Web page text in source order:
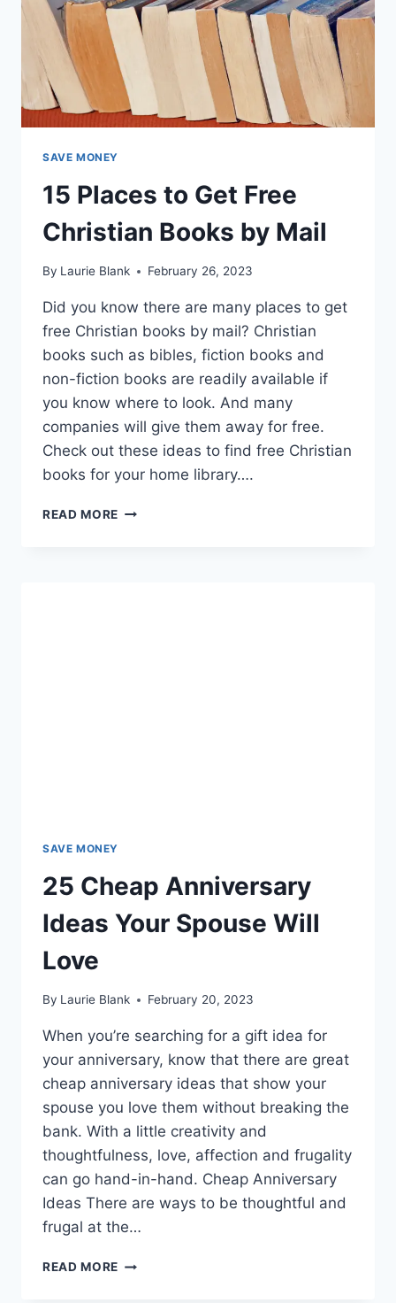
SAVE MONEY
15 Places to Get Free
Christian Books by Mail
By Laurie Blank February 26, 2023
Did you know there are many places to get
free Christian books by mail? Christian
books such as bibles, fiction books and
non-fiction books are readily available if
you know where to look. And many
companies will give them away for free.
Check out these ideas to find free Christian
books for your home library….
READ MORE 15
SAVE MONEY
25 Cheap Anniversary
Ideas Your Spouse Will
Love
By Laurie Blank February 20, 2023
When you’re searching for a gift idea for
your anniversary, know that there are great
cheap anniversary ideas that show your
spouse you love them without breaking the
bank. With a little creativity and
thoughtfulness, love, affection and frugality
can go hand-in-hand. Cheap Anniversary
Ideas There are ways to be thoughtful and
frugal at the…
READ MORE 25